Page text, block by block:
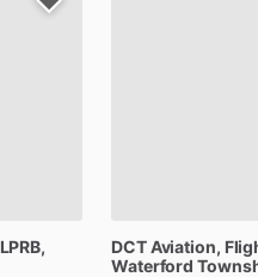
LPRB,
DCTAviation,
Waterford